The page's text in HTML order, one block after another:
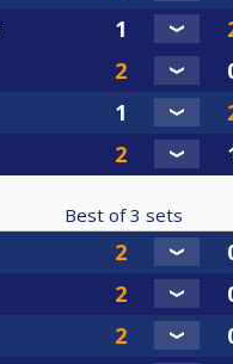
Best of3 sets